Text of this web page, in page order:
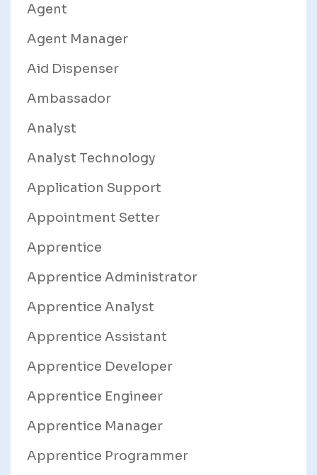
Agent
Agent Manager
Aid Dispenser
Ambassador
Analyst
Analyst Technology
Application Support
Appointment Setter
Apprentice
Apprentice Administrator
Apprentice Analyst
Apprentice Assistant
Apprentice Developer
Apprentice Engineer
Apprentice Manager
Apprentice Programmer